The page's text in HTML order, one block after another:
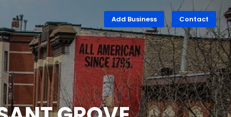
Add Business Contact